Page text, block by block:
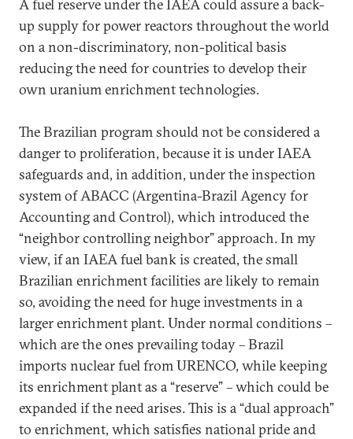
A fuel reserve under the IAEA could assure a back-
up supply for power reactors throughout the world
on a non-discriminatory, non-political basis
reducing the need for countries to develop their
own uranium enrichment technologies.
The Brazilian program should not be considered a
danger to proliferation, because it is under IAEA
safeguards and, in addition, under the inspection
system of ABACC (Argentina-Brazil Agency for
Accounting and Control), which introduced the
“neighbor controlling neighbor” approach. In my
view, if an IAEA fuel bank is created, the small
Brazilian enrichment facilities are likely to remain
so, avoiding the need for huge investments in a
larger enrichment plant. Under normal conditions –
which are the ones prevailing today – Brazil
imports nuclear fuel from URENCO, while keeping
its enrichment plant as a “reserve” – which could be
expanded if the need arises. This is a “dual approach”
to enrichment, which satisfies national pride and